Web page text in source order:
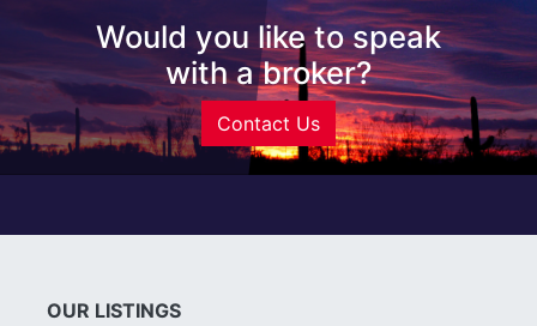
Would you like to speak
with a broker?
Contact Us
OUR LISTINGS